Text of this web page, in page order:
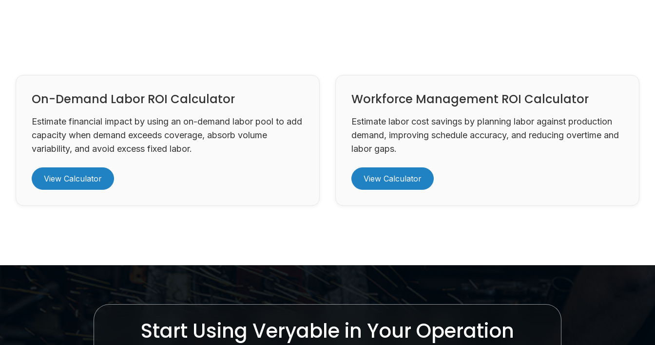
On-Demand Labor ROI Calculator
Estimate financial impact by using an on-demand labor pool to add
capacity when demand exceeds coverage, absorb volume
variability, and avoid excess fixed labor.
View Calculator
Workforce Management ROI Calculator
Estimate labor cost savings by planning labor against production
demand, improving schedule accuracy, and reducing overtime and
labor gaps.
View Calculator
Start Using Veryable in Your Operation